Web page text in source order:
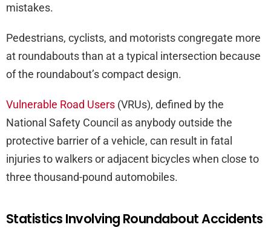
mistakes.
Pedestrians, cyclists, and motorists congregate more
at roundabouts than at a typical intersection because
of the roundabout’s compact design.
Vulnerable Road Users (VRUs), defined by the
National Safety Council as anybody outside the
protective barrier of a vehicle, can result in fatal
injuries to walkers or adjacent bicycles when close to
three thousand-pound automobiles.
Statistics Involving Roundabout Accidents